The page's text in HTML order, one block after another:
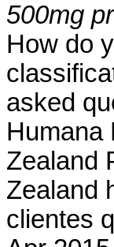
500mg
How do
asked
Humana
Zealand
Zealand
clientes